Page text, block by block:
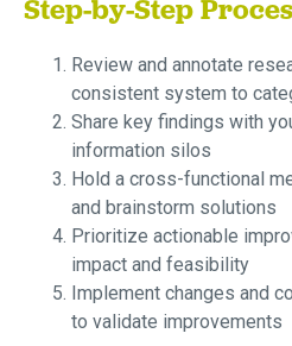
Step-by-Step
Review and annotate
consistent system to
Share key findings with
information silos
Hold a cross-functional
and brainstorm solutions
Prioritize actionable
impact and feasibility
Implement changes and
to validate improvements